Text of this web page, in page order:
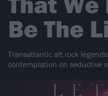
Be The
Transatlantic alt.rock
contemplation on seductive